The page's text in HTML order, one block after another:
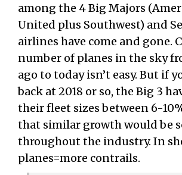
among the 4 Big Majors
United plus Southwest) and
airlines have come and gone.
number of planes in the sky
ago to today isn’t easy. But if
back at 2018 or so, the Big 3
their fleet sizes between 6-
that similar growth would be
throughout the industry. In
planes=more contrails.